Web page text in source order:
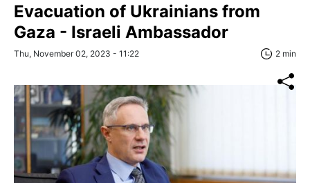
Evacuation of Ukrainians from
Gaza - Israeli Ambassador
Thu, November 02, 2023 - 11:22 2 min